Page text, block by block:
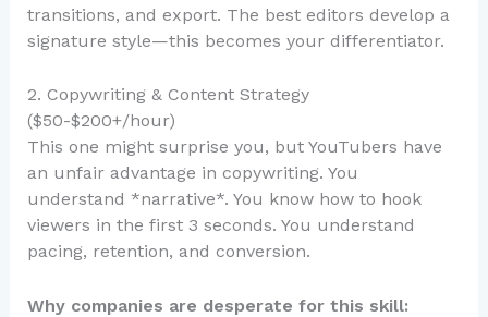
transitions, and export. The best editors develop a
signature style—this becomes your differentiator.
2. Copywriting & Content Strategy
($50-$200+/hour)
This one might surprise you, but YouTubers have
an unfair advantage in copywriting. You
understand *narrative*. You know how to hook
viewers in the first 3 seconds. You understand
pacing, retention, and conversion.
Why companies are desperate for this skill: